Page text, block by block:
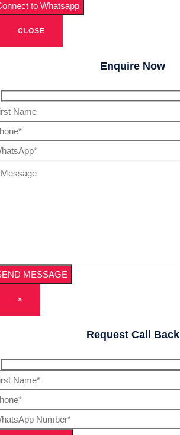
CLOSE
Enquire Now
×
Request Call Back